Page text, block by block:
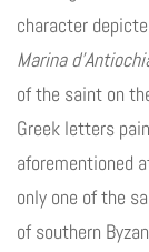
character
Marina
of the saint on
Greek letters
aforementioned
only one of the
of southern